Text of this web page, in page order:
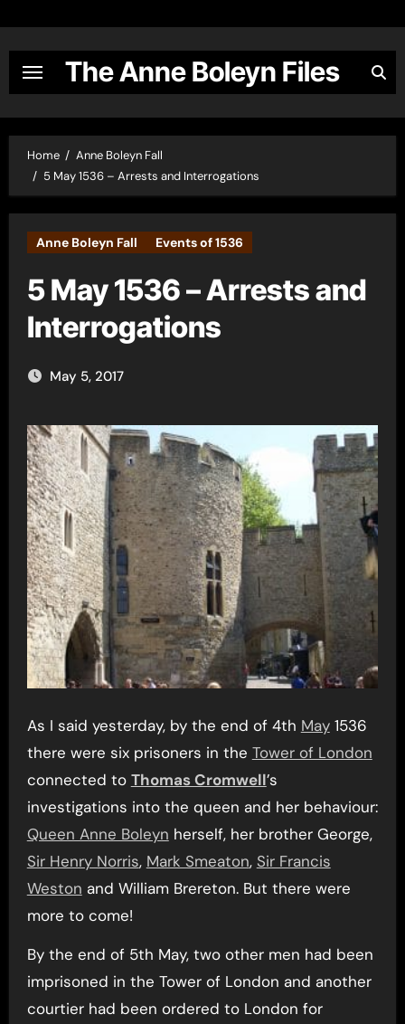
content
The Anne Boleyn Files
Home
Anne Boleyn Fall
5 May 1536 – Arrests and Interrogations
Anne Boleyn Fall Events of 1536
5 May 1536 – Arrests and
Interrogations
May 5, 2017
As I said yesterday, by the end of 4th May1536
there were six prisoners in the Tower of London
connected to Thomas Cromwell’s
investigations into the queen and her behaviour:
Queen Anne Boleyn herself, her brother George,
Sir Henry Norris, Mark Smeaton, Sir Francis
Weston and William Brereton. But there were
more to come!
By the end of 5th May, two other men had been
imprisoned in the Tower of London and another
courtier had been ordered to London for